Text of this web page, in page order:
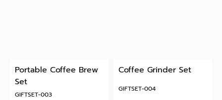
Portable Coffee Brew
Set
GIFTSET-003
Coffee Grinder Set
GIFTSET-004